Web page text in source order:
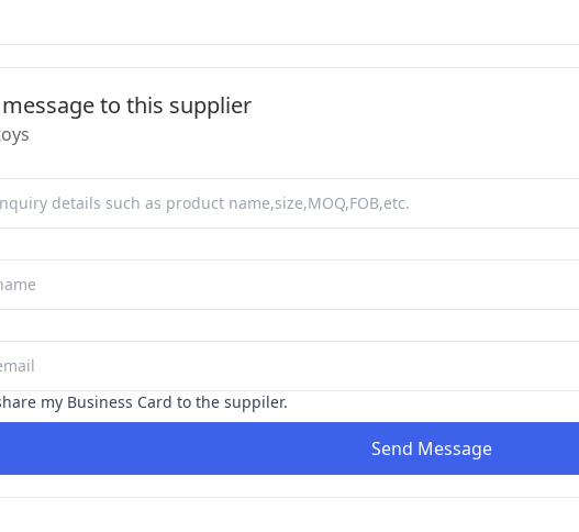
to this supplier
my Business Card to the suppiler.
Send Message